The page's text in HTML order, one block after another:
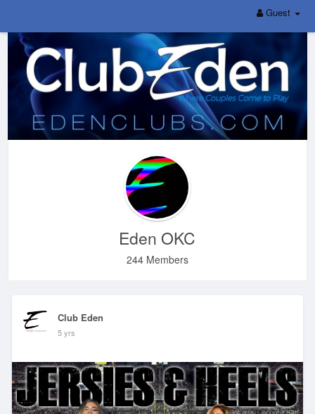
Guest
Eden OKC
244 Members
Club Eden
5 yrs